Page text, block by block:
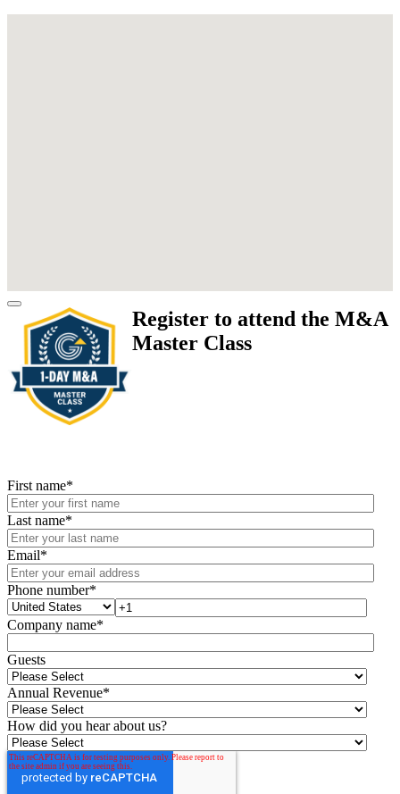
Register to attend the M&A
Master Class
First name*
Last name*
Email*
Phone number*
Company name*
Guests
Annual Revenue*
How did you hear about us?